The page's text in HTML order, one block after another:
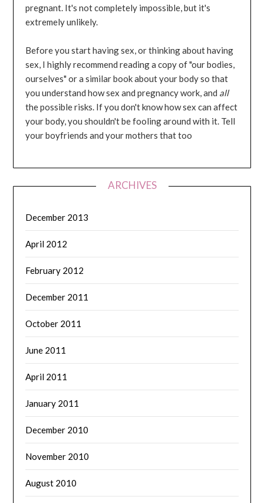
pregnant. It's not completely impossible, but it's
extremely unlikely.
Before you start having sex, or thinking about having
sex, I highly recommend reading a copy of "our bodies,
ourselves" or a similar book about your body so that
you understand how sex and pregnancy work, and all
the possible risks. If you don't know how sex can affect
your body, you shouldn't be fooling around with it. Tell
your boyfriends and your mothers that too
ARCHIVES
December 2013
April 2012
February 2012
December 2011
October 2011
June 2011
April 2011
January 2011
December 2010
November 2010
August 2010